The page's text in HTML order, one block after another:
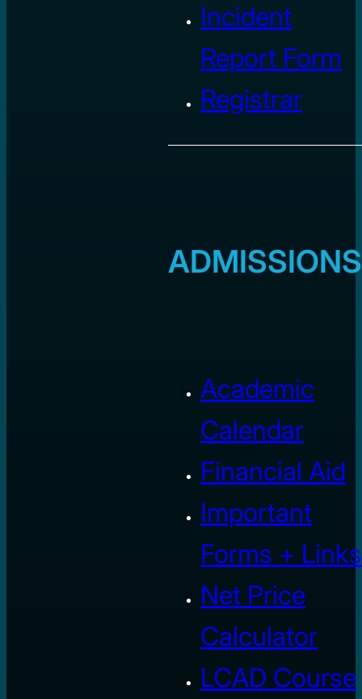
Incident
Report Form
Registrar
ADMISSIONS
Academic
Calendar
Financial Aid
Important
Forms + Links
Net Price
Calculator
LCAD Course